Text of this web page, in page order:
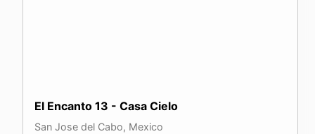
El Encanto 13 - Casa Cielo
San Jose del Cabo, Mexico